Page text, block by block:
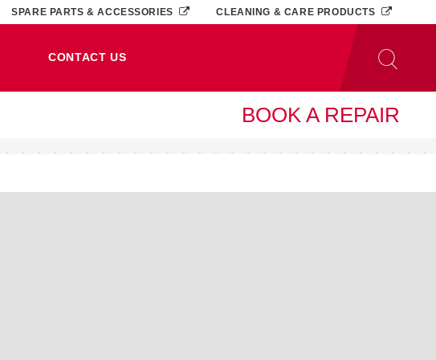
CONTACT US
SPARE PARTS & ACCESSORIES CLEANING & CARE PRODUCTS
BOOK A REPAIR